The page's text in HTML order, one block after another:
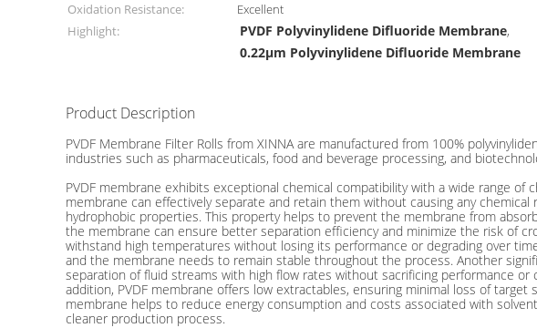
Oxidation Resistance:
Excellent
Highlight:
PVDF Polyvinylidene Difluoride Membrane,
0.22μm Polyvinylidene Difluoride Membrane
Product Description
PVDF Membrane Filter Rolls from XINNA are manufactured from 100%
industries such as pharmaceuticals, food and beverage processing, and
PVDF membrane exhibits exceptional chemical compatibility with a wide range
membrane can effectively separate and retain them without causing any
hydrophobic properties. This property helps to prevent the membrane from
the membrane can ensure better separation efficiency and minimize the risk of
withstand high temperatures without losing its performance or degrading over
and the membrane needs to remain stable throughout the process. Another
separation of fluid streams with high flow rates without sacrificing performance
addition, PVDF membrane offers low extractables, ensuring minimal loss of
membrane helps to reduce energy consumption and costs associated with
cleaner production process.